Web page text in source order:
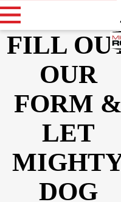
FILL
OUR
FORM &
LET
DOG